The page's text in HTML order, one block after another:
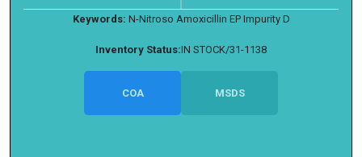
Keywords: N-Nitroso Amoxicillin EP Impurity D
Inventory Status:IN STOCK/31-1138
COA MSDS